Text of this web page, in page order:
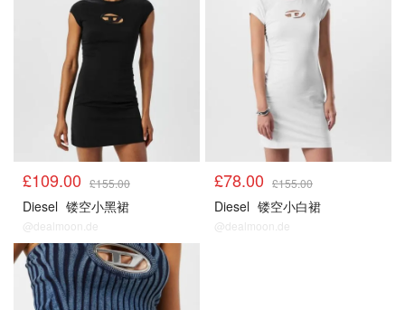
£109.00 £155.00
Diesel 镂空小黑裙
@dealmoon.de
£78.00 £155.00
Diesel 镂空小白裙
@dealmoon.de